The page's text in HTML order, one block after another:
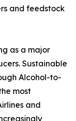
and feedstock
as a major
Sustainable
Alcohol-to-
most
and